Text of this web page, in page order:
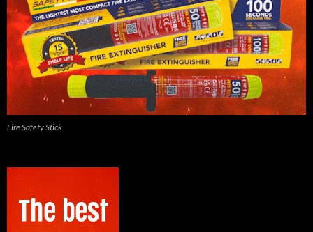
Fire Safety Stick